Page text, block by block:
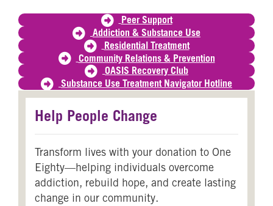
Peer Support
Addiction & Substance Use
Residential Treatment
Community Relations & Prevention
OASIS Recovery Club
Substance Use Treatment Navigator Hotline
Help People Change
Transform lives with your donation to One
Eighty—helping individuals overcome
addiction, rebuild hope, and create lasting
change in our community.